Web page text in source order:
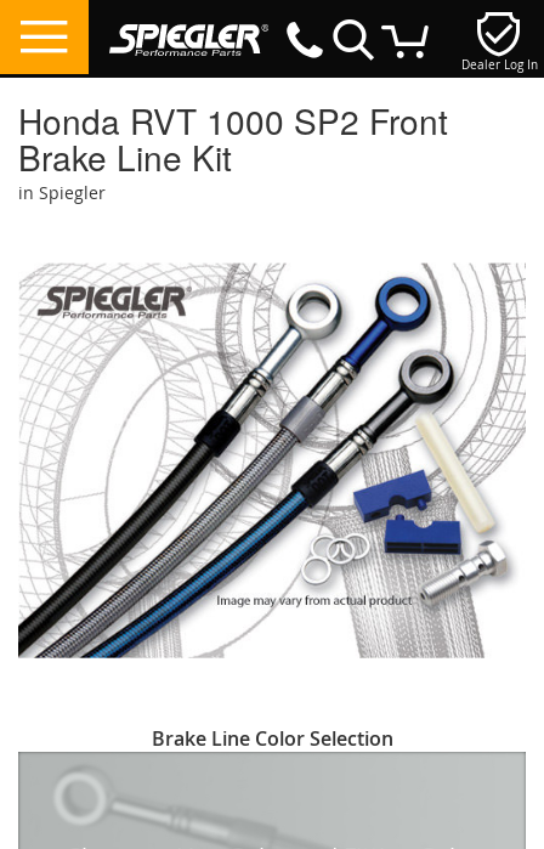
Dealer Log In
Honda RVT 1000 SP2 Front
Brake Line Kit
in Spiegler
the
end
of
the
images
gallery
to
beginning
Brake Line Color Selection